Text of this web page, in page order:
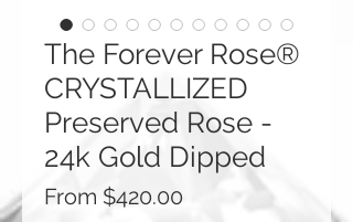
The Forever Rose®
CRYSTALLIZED
Preserved Rose -
24k Gold Dipped
From $420.00Sale